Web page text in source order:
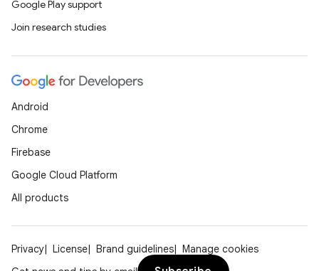
Google Play support
Join research studies
Android
Chrome
Firebase
Google Cloud Platform
All products
Privacy License Brand guidelines
Manage cookies